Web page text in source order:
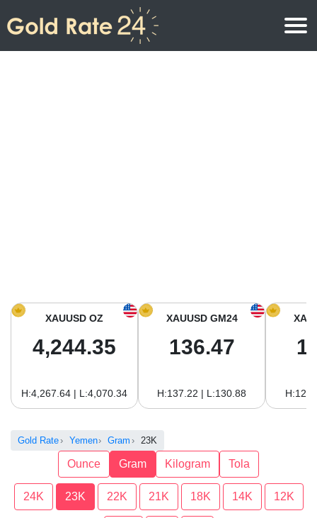
Gold Price in South America
XAUUSD OZ
4,244.35
H:4,267.64 | L:4,070.34
XAUUSD GM24
136.47
H:137.22 | L:130.88
Gold Rate Yemen Gram 23K
Ounce Gram Kilogram Tola
24K 23K 22K 21K 18K 14K 12K